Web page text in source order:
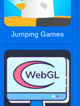
Jumping Games